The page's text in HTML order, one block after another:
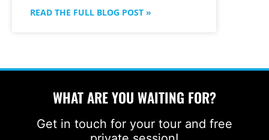
READ THE FULL BLOG POST »
WHAT ARE YOU WAITING FOR?
Get in touch for your tour and free